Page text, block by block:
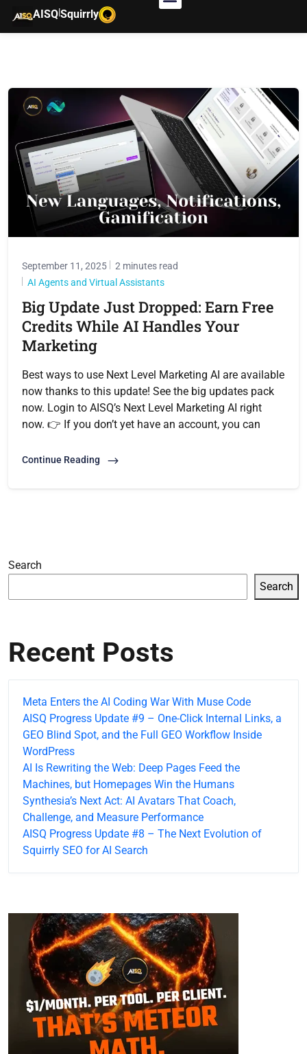
AISQ|Squirrly
September 11, 2025
2 minutes read
AI Agents and Virtual Assistants
Big Update Just Dropped: Earn Free
Credits While AI Handles Your
Marketing
Best ways to use Next Level Marketing AI are available
now thanks to this update! See the big updates pack
now. Login to AISQ’s Next Level Marketing AI right
now. 👉 If you don’t yet have an account, you can
Continue Reading
Search
Search
Recent Posts
Meta Enters the AI Coding War With Muse Code
AISQ Progress Update #9 – One-Click Internal Links, a
GEO Blind Spot, and the Full GEO Workflow Inside
WordPress
AI Is Rewriting the Web: Deep Pages Feed the
Machines, but Homepages Win the Humans
Synthesia’s Next Act: AI Avatars That Coach,
Challenge, and Measure Performance
AISQ Progress Update #8 – The Next Evolution of
Squirrly SEO for AI Search